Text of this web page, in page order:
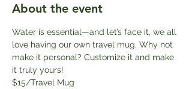
About the event
Water is essential—and let’s face it, we all
love having our own travel mug. Why not
make it personal? Customize it and make
it truly yours!
$15/Travel Mug